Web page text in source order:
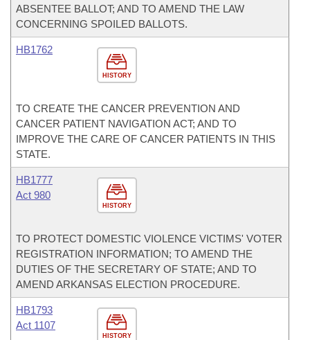
ABSENTEE BALLOT; AND TO AMEND THE LAW
CONCERNING SPOILED BALLOTS.
HISTORY
HB1762
TO CREATE THE CANCER PREVENTION AND
CANCER PATIENT NAVIGATION ACT; AND TO
IMPROVE THE CARE OF CANCER PATIENTS IN THIS
STATE.
HISTORY
HB1777
Act 980
TO PROTECT DOMESTIC VIOLENCE VICTIMS' VOTER
REGISTRATION INFORMATION; TO AMEND THE
DUTIES OF THE SECRETARY OF STATE; AND TO
AMEND ARKANSAS ELECTION PROCEDURE.
HISTORY
HB1793
Act 1107